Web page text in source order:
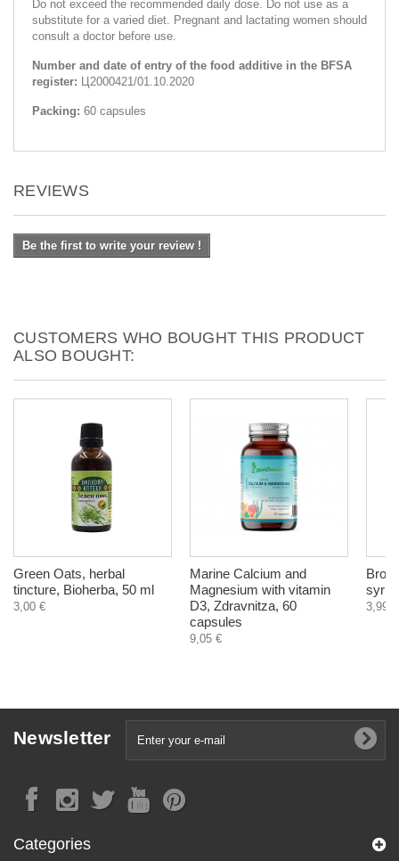
Do not exceed the recommended daily dose. Do not use as a
substitute for a varied diet. Pregnant and lactating women should
consult a doctor before use.
Number and date of entry of the food additive in the BFSA
register:
Ц2000421/01.10.2020
Packing: 60 capsules
REVIEWS
Be the first to write your review !
CUSTOMERS WHO BOUGHT THIS PRODUCT
ALSO BOUGHT:
Green Oats, herbal
tincture, Bioherba, 50 ml
3,00 €
Marine Calcium and
Magnesium with vitamin
D3, Zdravnitza, 60
capsules
9,05 €
3,99 €
Newsletter
Categories